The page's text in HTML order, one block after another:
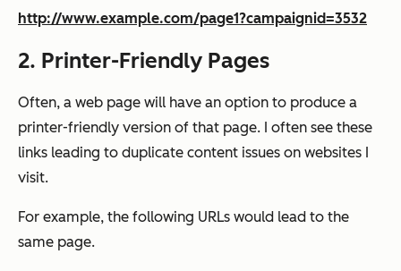
http://www.example.com/page1?campaignid=3532
2. Printer-Friendly Pages
Often, a web page will have an option to produce a
printer-friendly version of that page. I often see these
links leading to duplicate content issues on websites I
visit.
For example, the following URLs would lead to the
same page.